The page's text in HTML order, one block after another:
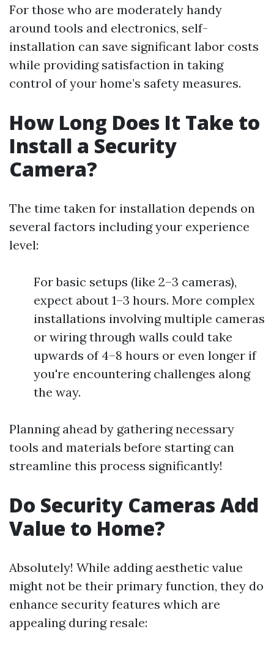
For those who are moderately handy
around tools and electronics, self-
installation can save significant labor costs
while providing satisfaction in taking
control of your home’s safety measures.
How Long Does It Take to
Install a Security
Camera?
The time taken for installation depends on
several factors including your experience
level:
For basic setups (like 2–3 cameras),
expect about 1–3 hours. More complex
installations involving multiple cameras
or wiring through walls could take
upwards of 4–8 hours or even longer if
you're encountering challenges along
the way.
Planning ahead by gathering necessary
tools and materials before starting can
streamline this process significantly!
Do Security Cameras Add
Value to Home?
Absolutely! While adding aesthetic value
might not be their primary function, they do
enhance security features which are
appealing during resale: